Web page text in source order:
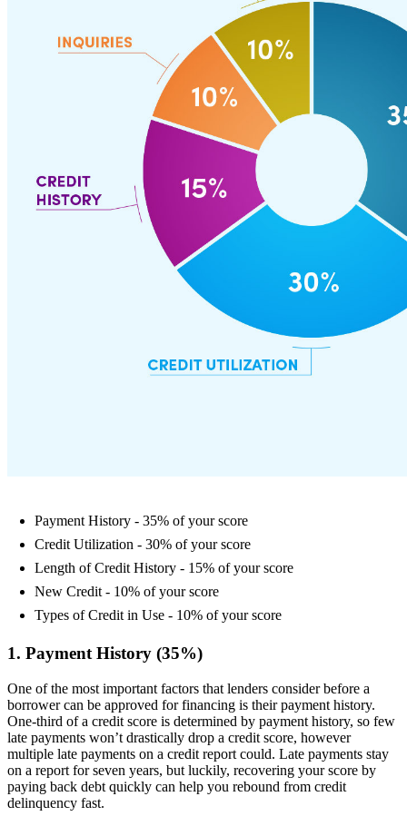
Payment History - 35% of your score
Credit Utilization - 30% of your score
Length of Credit History - 15% of your score
New Credit - 10% of your score
Types of Credit in Use - 10% of your score
1. Payment History (35%)
One of the most important factors that lenders consider before a
borrower can be approved for financing is their payment history.
One-third of a credit score is determined by payment history, so few
late payments won’t drastically drop a credit score, however
multiple late payments on a credit report could. Late payments stay
on a report for seven years, but luckily, recovering your score by
paying back debt quickly can help you rebound from credit
delinquency fast.